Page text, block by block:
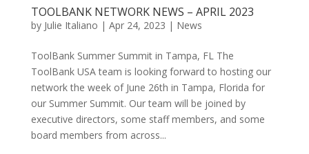
TOOLBANK NETWORK NEWS – APRIL 2023
by Julie Italiano | Apr 24, 2023 | News
ToolBank Summer Summit in Tampa, FL The
ToolBank USA team is looking forward to hosting our
network the week of June 26th in Tampa, Florida for
our Summer Summit. Our team will be joined by
executive directors, some staff members, and some
board members from across...